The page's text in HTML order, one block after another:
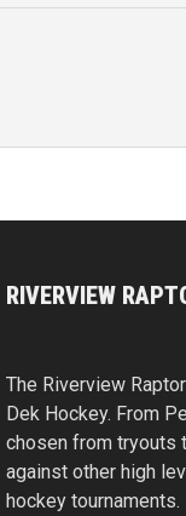
RIVERVIEW
The Riverview
Dek Hockey. From
chosen from tryouts
against other high
hockey tournaments.